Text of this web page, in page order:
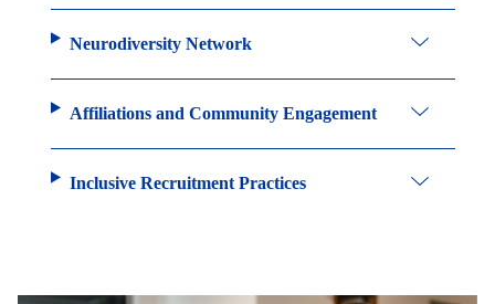
Neurodiversity Network
Affiliations and Community Engagement
Inclusive Recruitment Practices